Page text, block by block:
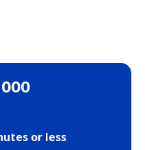
or less